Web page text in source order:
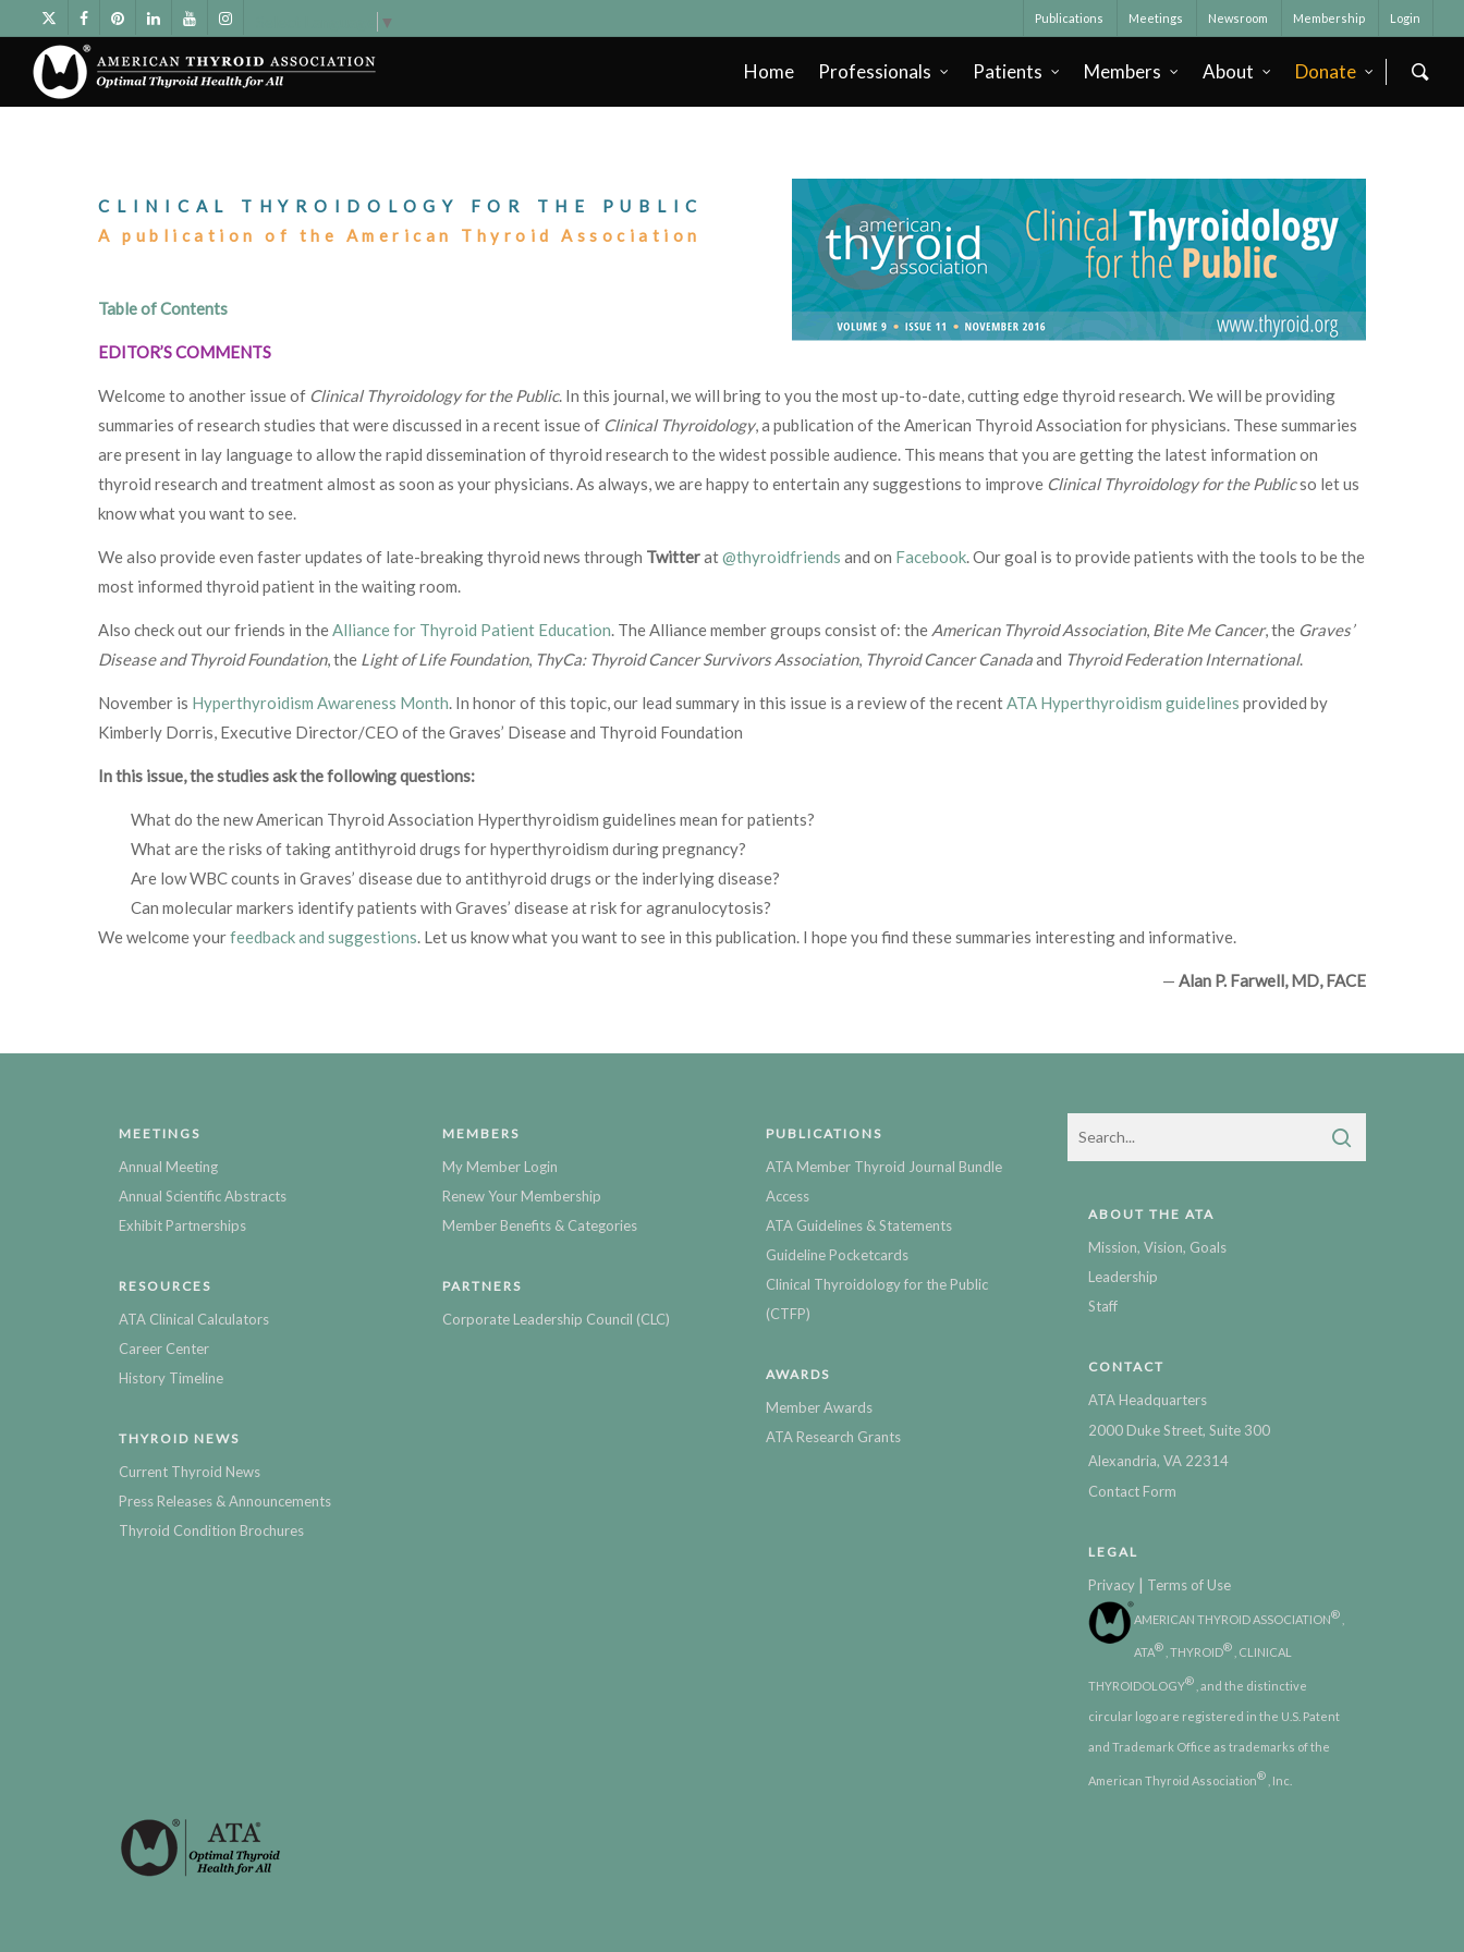
▼ Publications Meetings Newsroom Membership Login
Home Professionals Patients Members About Donate
CLINICAL THYROIDOLOGY FOR THE PUBLIC
A publication of the American Thyroid Association
Table of Contents
EDITOR’S COMMENTS
Welcome to another issue of Clinical Thyroidology for the Public. In this journal, we will bring to you the most up-to-date, cutting edge thyroid research. We will be providing
summaries of research studies that were discussed in a recent issue of Clinical Thyroidology, a publication of the American Thyroid Association for physicians. These summaries
are present in lay language to allow the rapid dissemination of thyroid research to the widest possible audience. This means that you are getting the latest information on
thyroid research and treatment almost as soon as your physicians. As always, we are happy to entertain any suggestions to improve Clinical Thyroidology for the Publicso let us
know what you want to see.
We also provide even faster updates of late-breaking thyroid news through Twitterat@thyroidfriends and on Facebook. Our goal is to provide patients with the tools to be the
most informed thyroid patient in the waiting room.
Also check out our friends in theAlliance for Thyroid Patient Education. The Alliance member groups consist of: the American Thyroid Association, Bite Me Cancer, the Graves’
Disease and Thyroid Foundation, the Light of Life Foundation, ThyCa: Thyroid Cancer Survivors Association, Thyroid Cancer Canadaand Thyroid Federation International.
November is Hyperthyroidism Awareness Month. In honor of this topic, our lead summary in this issue is a review of the recentATA Hyperthyroidism guidelines provided by
Kimberly Dorris, Executive Director/CEO of the Graves’ Disease and Thyroid Foundation
In this issue, the studies ask the following questions:
What do the new American Thyroid Association Hyperthyroidism guidelines mean for patients?
What are the risks of taking antithyroid drugs for hyperthyroidism during pregnancy?
Are low WBC counts in Graves’ disease due to antithyroid drugs or the inderlying disease?
Can molecular markers identify patients with Graves’ disease at risk for agranulocytosis?
We welcome yourfeedback and suggestions. Let us know what you want to see in this publication. I hope you find these summaries interesting and informative.
— Alan P. Farwell, MD, FACE
MEETINGS
Annual Meeting
Annual Scientific Abstracts
Exhibit Partnerships
RESOURCES
ATA Clinical Calculators
Career Center
History Timeline
THYROID NEWS
Current Thyroid News
Press Releases & Announcements
Thyroid Condition Brochures
MEMBERS
My Member Login
Renew Your Membership
Member Benefits & Categories
PARTNERS
Corporate Leadership Council (CLC)
PUBLICATIONS
ATA Member Thyroid Journal Bundle
Access
ATA Guidelines & Statements
Guideline Pocketcards
Clinical Thyroidology for the Public
(CTFP)
AWARDS
Member Awards
ATA Research Grants
ABOUT THE ATA
Mission, Vision, Goals
Leadership
Staff
CONTACT
ATA Headquarters
2000 Duke Street, Suite 300
Alexandria, VA 22314
Contact Form
LEGAL
Privacy | Terms of Use
AMERICAN THYROID ASSOCIATION®
ATA® , THYROID® , CLINICAL
THYROIDOLOGY® , and the distinctive
circular logo are registered in the U.S. Patent
and Trademark Office as trademarks of the
American Thyroid Association® , Inc.